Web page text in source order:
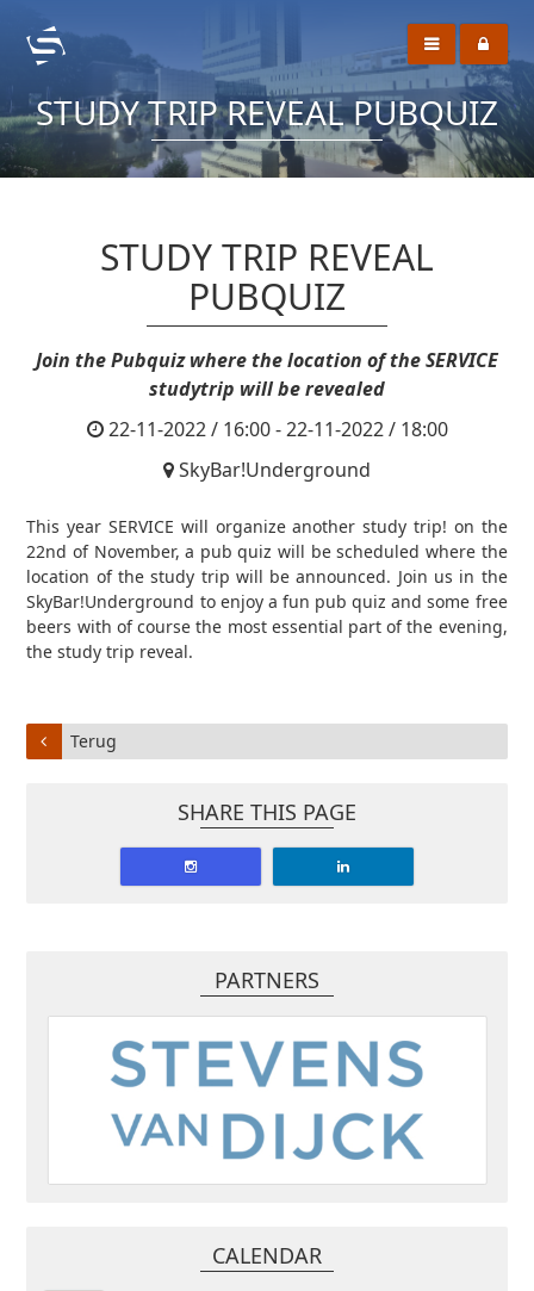
STUDY TRIP REVEAL PUBQUIZ
STUDY TRIP REVEAL
PUBQUIZ
Join the Pubquiz where the location of the SERVICE
studytrip will be revealed
22-11-2022 / 16:00 - 22-11-2022 / 18:00
SkyBar!Underground
This year SERVICE will organize another study trip! on the
22nd of November, a pub quiz will be scheduled where the
location of the study trip will be announced. Join us in the
SkyBar!Underground to enjoy a fun pub quiz and some free
beers with of course the most essential part of the evening,
the study trip reveal.
Terug
SHARE THIS PAGE
PARTNERS
CALENDAR